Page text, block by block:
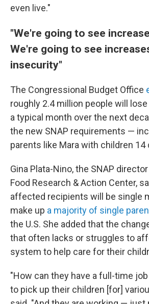
even live."
"We're going to see
We're going to see
insecurity"
The Congressional Budget Office
roughly 2.4 million people will
a typical month over the next
the new SNAP requirements —
parents like Mara with children 14
Gina Plata-Nino, the SNAP
Food Research & Action Center,
affected recipients will be single
make up a majority of single
the U.S. She added that the
that often lacks or struggles to
system to help care for their
"How can they have a full-time
to pick up their children [for]